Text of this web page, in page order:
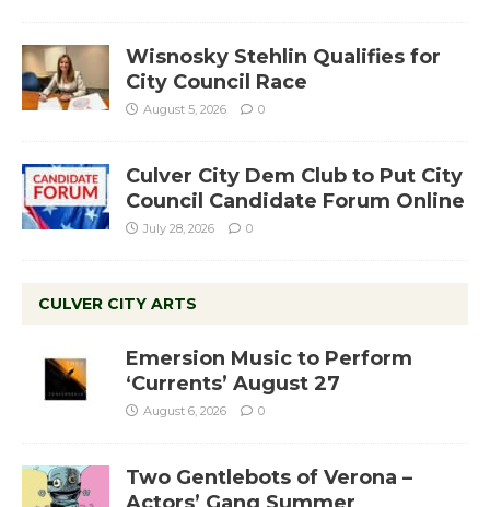
Wisnosky Stehlin Qualifies for
City Council Race
August 5, 2026 0
Culver City Dem Club to Put City
Council Candidate Forum Online
July 28, 2026 0
CULVER CITY ARTS
Emersion Music to Perform
‘Currents’ August 27
August 6, 2026 0
Two Gentlebots of Verona –